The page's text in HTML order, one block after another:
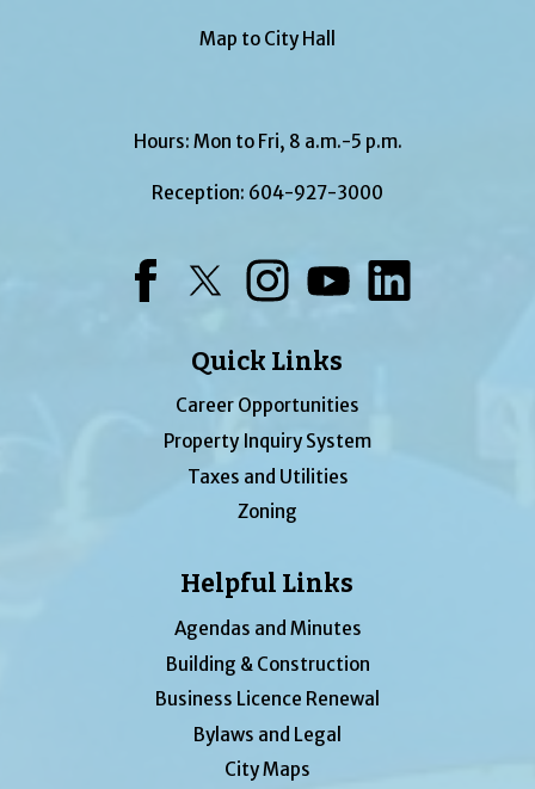
Map to City Hall
Hours: Mon to Fri, 8 a.m.-5 p.m.
Reception: 604-927-3000
Quick Links
Career Opportunities
Property Inquiry System
Taxes and Utilities
Zoning
Helpful Links
Agendas and Minutes
Building & Construction
Business Licence Renewal
Bylaws and Legal
City Maps